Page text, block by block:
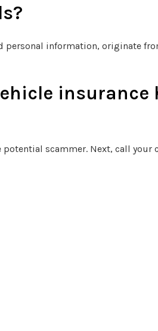
information, originate
insurance
scammer. Next, call